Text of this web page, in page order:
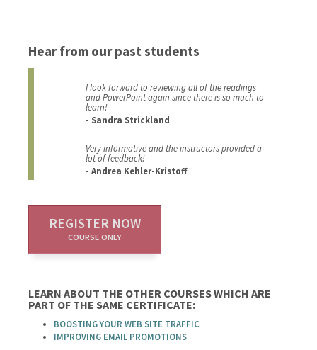
Hear from our past students
I look forward to reviewing all of the readings
and PowerPoint again since there is so much to
learn!
- Sandra Strickland
Very informative and the instructors provided a
lot of feedback!
- Andrea Kehler-Kristoff
REGISTER NOW
COURSE ONLY
LEARN ABOUT THE OTHER COURSES WHICH ARE
PART OF THE SAME CERTIFICATE:
BOOSTING YOUR WEB SITE TRAFFIC
IMPROVING EMAIL PROMOTIONS